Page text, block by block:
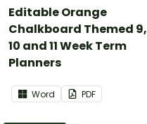
Editable Orange
Chalkboard Themed 9,
10 and 11 Week Term
Planners
Word PDF